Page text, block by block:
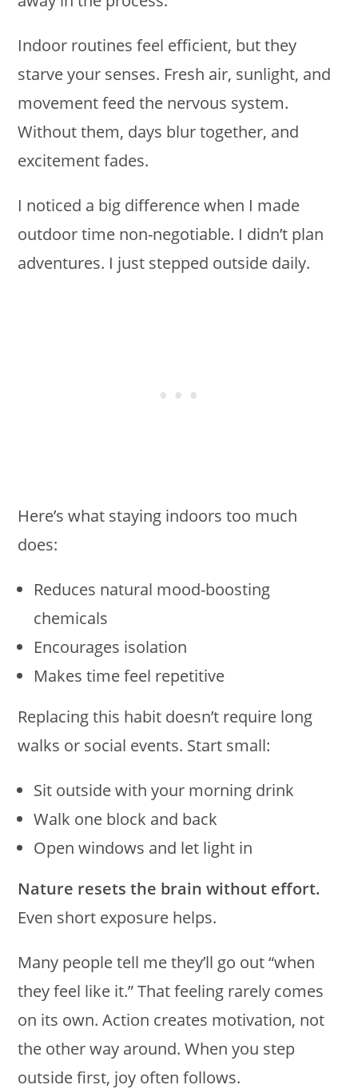
Indoor routines feel efficient, but they
starve your senses. Fresh air, sunlight, and
movement feed the nervous system.
Without them, days blur together, and
excitement fades.
I noticed a big difference when I made
outdoor time non-negotiable. I didn’t plan
adventures. I just stepped outside daily.
Here’s what staying indoors too much
does:
Reduces natural mood-boosting
chemicals
Encourages isolation
Makes time feel repetitive
Replacing this habit doesn’t require long
walks or social events. Start small:
Sit outside with your morning drink
Walk one block and back
Open windows and let light in
Nature resets the brain without effort.
Even short exposure helps.
Many people tell me they’ll go out “when
they feel like it.” That feeling rarely comes
on its own. Action creates motivation, not
the other way around. When you step
outside first, joy often follows.